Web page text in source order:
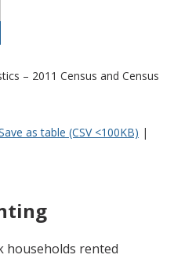
– 2011 Census and Census
as table (CSV <100KB) |
households rented